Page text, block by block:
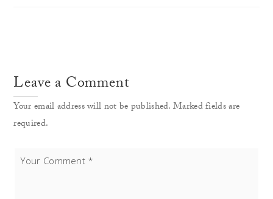
Leave a Comment
Your email address will not be published. Marked fields are
required.